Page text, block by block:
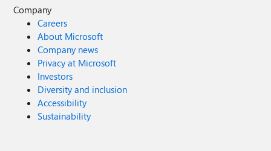
Company
Careers
About Microsoft
Company news
Privacy at Microsoft
Investors
Diversity and inclusion
Accessibility
Sustainability